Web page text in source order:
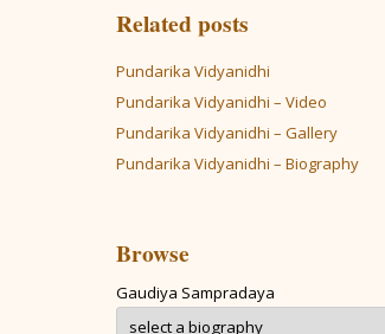
Related posts
Pundarika Vidyanidhi
Pundarika Vidyanidhi – Video
Pundarika Vidyanidhi – Gallery
Pundarika Vidyanidhi – Biography
Browse
Gaudiya Sampradaya